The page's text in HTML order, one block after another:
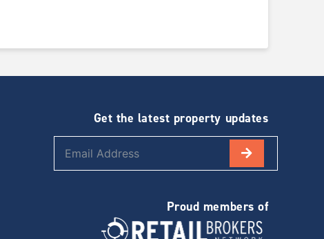
Get the latest property updates
Proud members of